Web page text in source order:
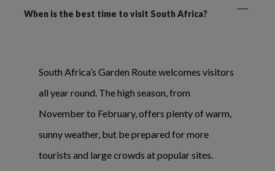
When is the best time to visit South Africa?
South Africa’s Garden Route welcomes visitors
all year round. The high season, from
November to February, offers plenty of warm,
sunny weather, but be prepared for more
tourists and large crowds at popular sites.